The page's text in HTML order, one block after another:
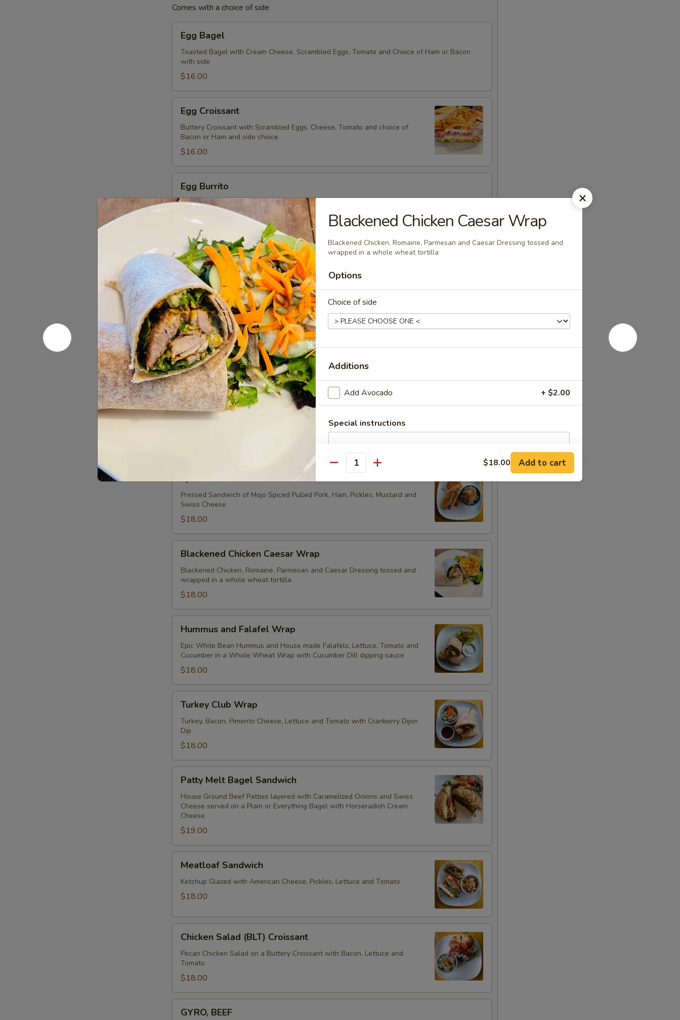
Comes with a choice of side
Bagel
Egg Bagel
Toasted Bagel with Cream Cheese, Scrambled Eggs, Tomato and Choice of Ham or Bacon
with side
$16.00
Croissant
Egg Croissant
Buttery Croissant with Scrambled Eggs, Cheese, Tomato and choice of
Bacon or Ham and side choice
$16.00
Burrito
Egg Burrito
Burrito with Scrambled Eggs, Cheese, Tomato and choice of Bacon or Ham
$16.00
Holiday
Monte
Cristo
Sandwich
Holiday Monte Cristo Sandwich
Turkey, Ham, Brie and Cranberry Sauce in a Sourdough Sandwich dipped in French Toast
Batter and Griddle Grilled Served with Maple Syrup
$18.00
Bagel
and
Lox
Bagel and Lox
Plain or Everything Bagel with Plain Cream Cheese Schmear, Nova Smoked
Salmon, Red Onions, Mixed Greens and Capers
$18.00
Epic
Reuben
Bagel
Epic Reuben Bagel
Thick Cut Corned Beef Brisket, Swiss Cheese, Braised Purple Cabbage and
Cuban
Epic Cuban
Pressed Sandwich of Mojo Spiced Pulled Pork, Ham, Pickles, Mustard and
Swiss Cheese
$18.00
Chicken
Caesar
Wrap
Blackened Chicken Caesar Wrap
Blackened Chicken, Romaine, Parmesan and Caesar Dressing tossed and
wrapped in a whole wheat tortilla
$18.00
and
Falafel
Wrap
Hummus and Falafel Wrap
Epic White Bean Hummus and House made Falafels, Lettuce, Tomato and
Cucumber in a Whole Wheat Wrap with Cucumber Dill dipping sauce
$18.00
Club
Wrap
Turkey Club Wrap
Turkey, Bacon, Pimento Cheese, Lettuce and Tomato with Cranberry Dijon
Dip
$18.00
Melt
Bagel
Sandwich
Patty Melt Bagel Sandwich
House Ground Beef Patties layered with Caramelized Onions and Swiss
Cheese served on a Plain or Everything Bagel with Horseradish Cream
Cheese
$19.00
Sandwich
Meatloaf Sandwich
Ketchup Glazed with American Cheese, Pickles, Lettuce and Tomato
$18.00
Salad
(BLT)
Croissant
Chicken Salad (BLT) Croissant
Pecan Chicken Salad on a Buttery Croissant with Bacon, Lettuce and
Tomato
$18.00
BEEF
GYRO, BEEF
Blackened Chicken Caesar Wrap
Blackened Chicken, Romaine, Parmesan and Caesar Dressing tossed and
wrapped in a whole wheat tortilla
Options
Choice of side
Additions
Add Avocado + $2.00
Special instructions
Quantity $18.00 Add to cart